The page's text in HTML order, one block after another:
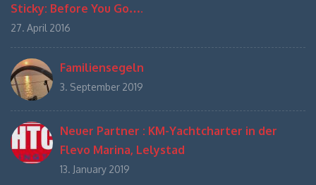
Sticky: Before You Go….
27. April 2016
Familiensegeln
3. September 2019
Neuer Partner : KM-Yachtcharter in der
Flevo Marina, Lelystad
13. January 2019